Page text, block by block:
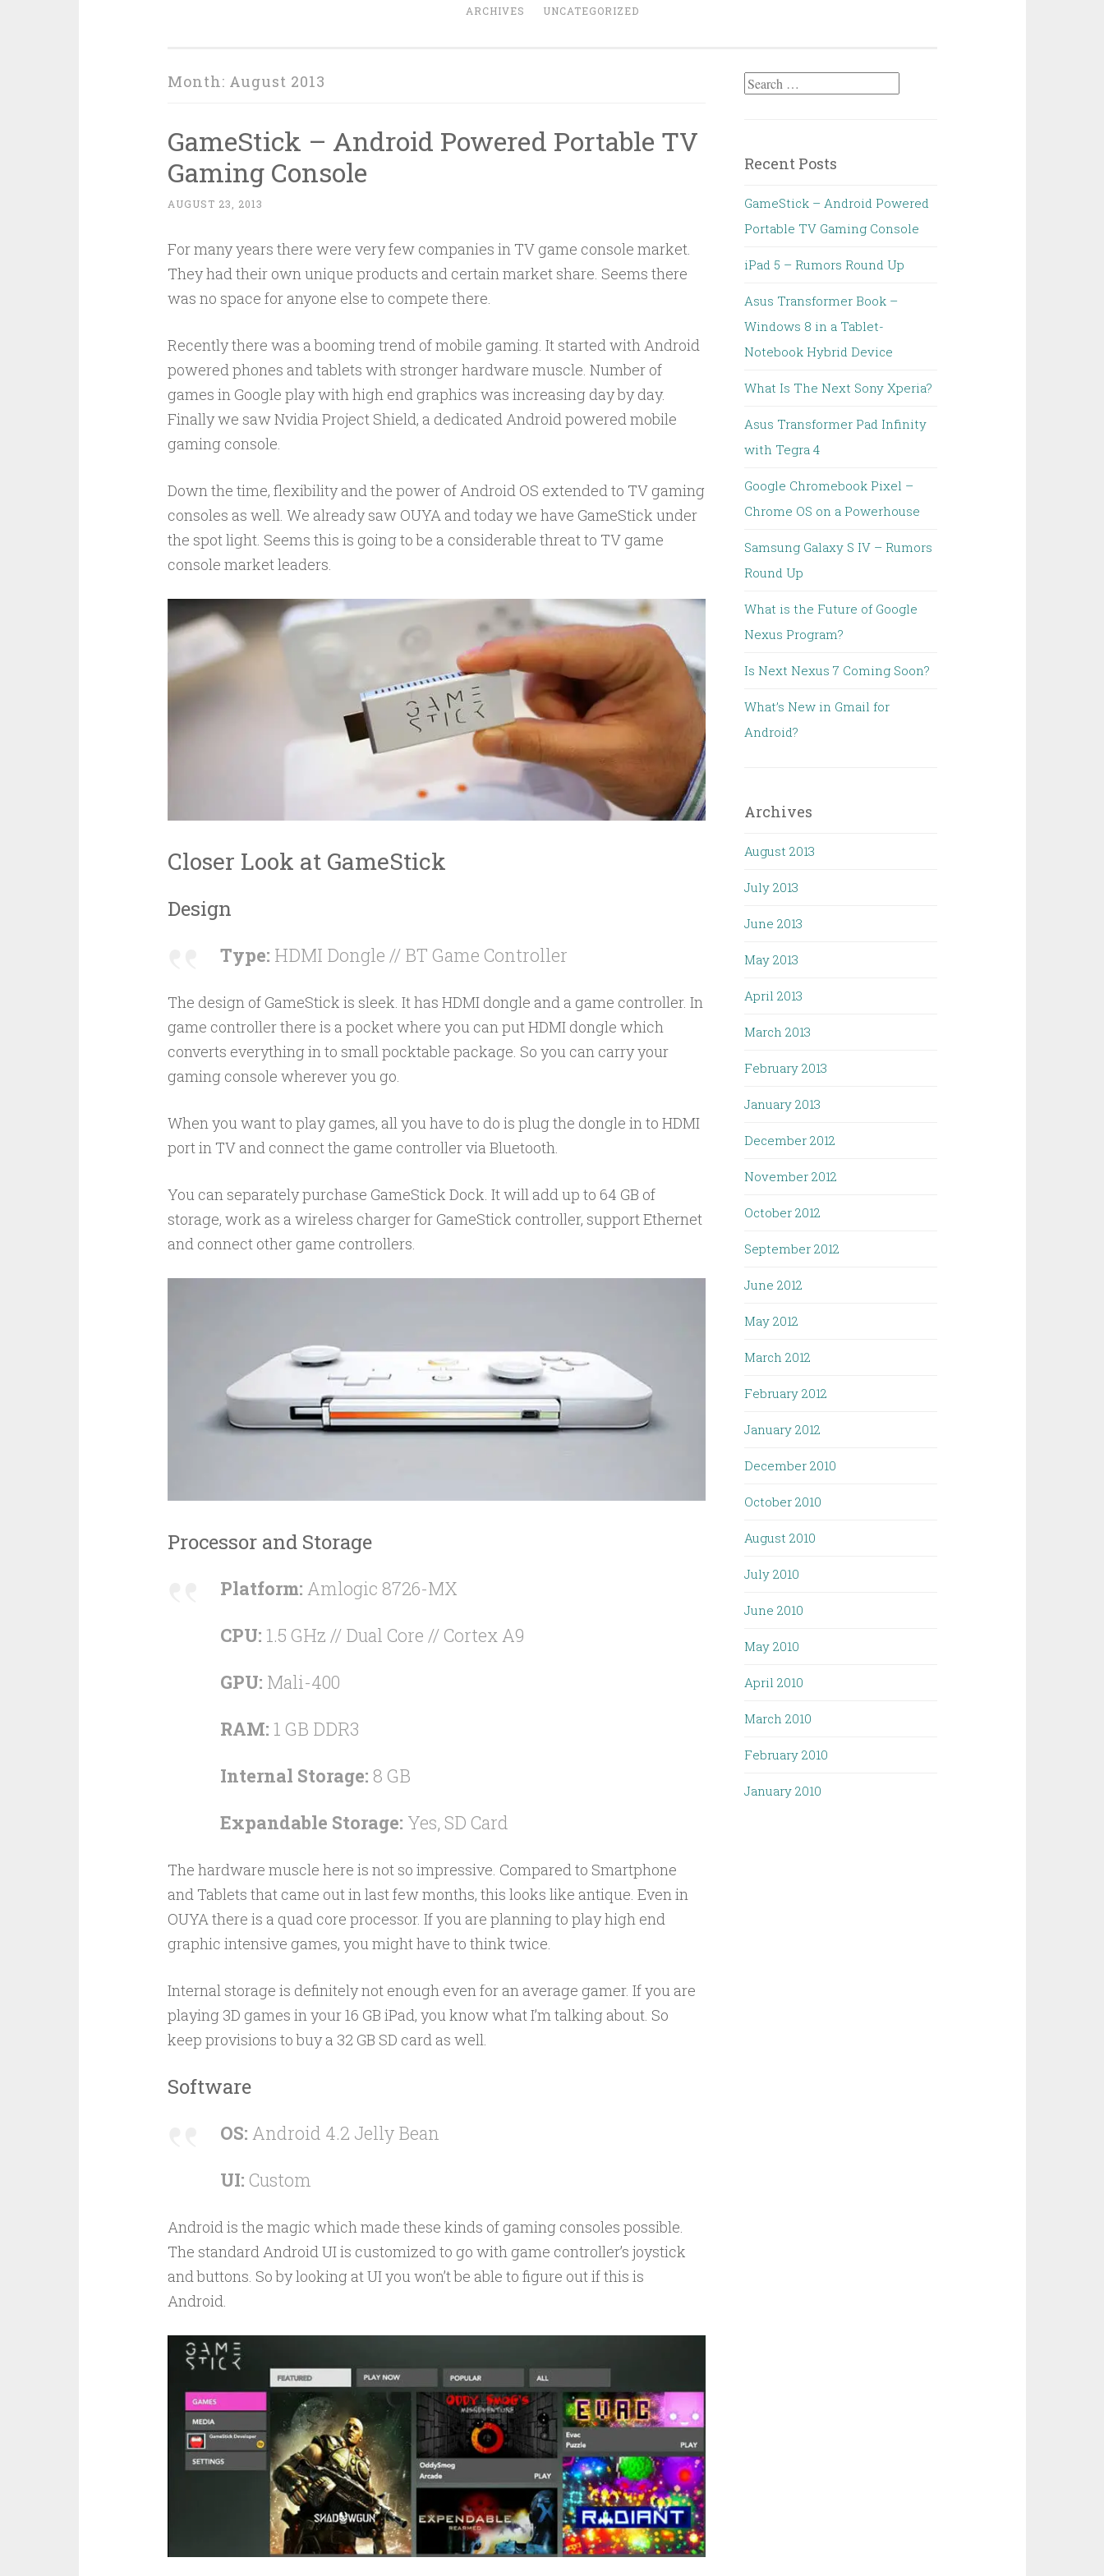
ARCHIVES UNCATEGORIZED
Month: August 2013
GameStick – Android Powered Portable TV
Gaming Console
AUGUST 23, 2013
For many years there were very few companies in TV game console market.
They had their own unique products and certain market share. Seems there
was no space for anyone else to compete there.
Recently there was a booming trend of mobile gaming. It started with Android
powered phones and tablets with stronger hardware muscle. Number of
games in Google play with high end graphics was increasing day by day.
Finally we saw Nvidia Project Shield, a dedicated Android powered mobile
gaming console.
Down the time, flexibility and the power of Android OS extended to TV gaming
consoles as well. We already saw OUYA and today we have GameStick under
the spot light. Seems this is going to be a considerable threat to TV game
console market leaders.
Closer Look at GameStick
Design
Type: HDMI Dongle // BT Game Controller
The design of GameStick is sleek. It has HDMI dongle and a game controller. In
game controller there is a pocket where you can put HDMI dongle which
converts everything in to small pocktable package. So you can carry your
gaming console wherever you go.
When you want to play games, all you have to do is plug the dongle in to HDMI
port in TV and connect the game controller via Bluetooth.
You can separately purchase GameStick Dock. It will add up to 64 GB of
storage, work as a wireless charger for GameStick controller, support Ethernet
and connect other game controllers.
Processor and Storage
Platform: Amlogic 8726-MX
CPU: 1.5 GHz // Dual Core // Cortex A9
GPU: Mali-400
RAM: 1 GB DDR3
Internal Storage: 8 GB
Expandable Storage: Yes, SD Card
The hardware muscle here is not so impressive. Compared to Smartphone
and Tablets that came out in last few months, this looks like antique. Even in
OUYA there is a quad core processor. If you are planning to play high end
graphic intensive games, you might have to think twice.
Internal storage is definitely not enough even for an average gamer. If you are
playing 3D games in your 16 GB iPad, you know what I’m talking about. So
keep provisions to buy a 32 GB SD card as well.
Software
OS: Android 4.2 Jelly Bean
UI: Custom
Android is the magic which made these kinds of gaming consoles possible.
The standard Android UI is customized to go with game controller’s joystick
and buttons. So by looking at UI you won’t be able to figure out if this is
Android.
Search
Recent Posts
GameStick – Android Powered
Portable TV Gaming Console
iPad 5 – Rumors Round Up
Asus Transformer Book –
Windows 8 in a Tablet-
Notebook Hybrid Device
What Is The Next Sony Xperia?
Asus Transformer Pad Infinity
with Tegra 4
Google Chromebook Pixel –
Chrome OS on a Powerhouse
Samsung Galaxy S IV – Rumors
Round Up
What is the Future of Google
Nexus Program?
Is Next Nexus 7 Coming Soon?
What’s New in Gmail for
Android?
Archives
August 2013
July 2013
June 2013
May 2013
April 2013
March 2013
February 2013
January 2013
December 2012
November 2012
October 2012
September 2012
June 2012
May 2012
March 2012
February 2012
January 2012
December 2010
October 2010
August 2010
July 2010
June 2010
May 2010
April 2010
March 2010
February 2010
January 2010